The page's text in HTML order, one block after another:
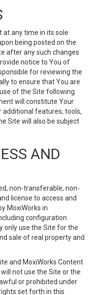
at any time in its sole
being posted on the
after any such changes
notice to You of
for reviewing the
to ensure that You are
of the Site following
will constitute Your
additional features, tools,
Site will also be subject
AND
non-transferable, non-
license to access and
MoxiWorks in
configuration
only use the Site for the
sale of real property and
and MoxiWorks Content
not use the Site or the
or prohibited under
set forth in this